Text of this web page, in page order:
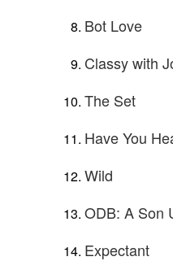
Bot Love
Classy with
The Set
Have You
Wild
ODB: A Son
Expectant